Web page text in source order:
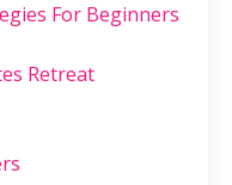
For Beginners
Retreat